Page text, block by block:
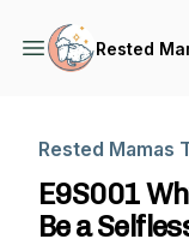
Rested
Rested Mamas
E9S001
Be a